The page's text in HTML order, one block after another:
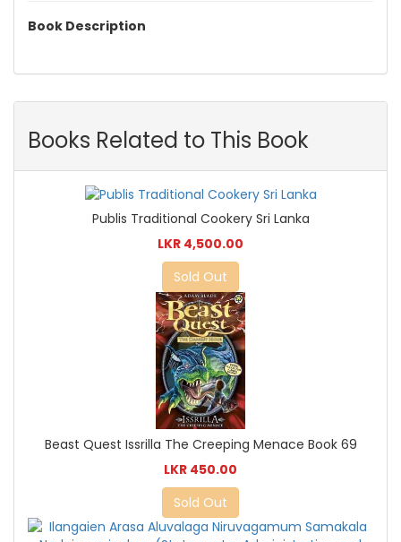
Book Description
Books Related to This Book
Publis Traditional Cookery Sri Lanka
LKR 4,500.00
Sold Out
Beast Quest Issrilla The Creeping Menace Book 69
LKR 450.00
Sold Out